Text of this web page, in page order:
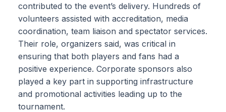
contributed to the event’s delivery. Hundreds of
volunteers assisted with accreditation, media
coordination, team liaison and spectator services.
Their role, organizers said, was critical in
ensuring that both players and fans had a
positive experience. Corporate sponsors also
played a key part in supporting infrastructure
and promotional activities leading up to the
tournament.